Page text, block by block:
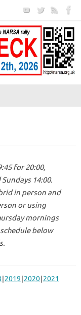
for 20:00,
14:00.
in person and
or using
mornings
below
2019 2020 2021